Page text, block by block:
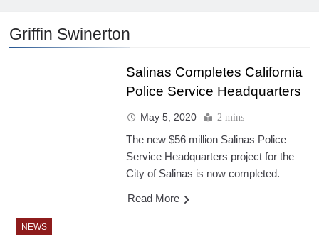
Griffin Swinerton
NEWS
Salinas Completes California
Police Service Headquarters
May 5, 2020 2 mins
The new $56 million Salinas Police
Service Headquarters project for the
City of Salinas is now completed.
Read More